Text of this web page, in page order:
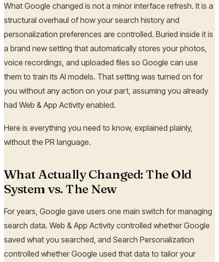
What Google changed is not a minor interface refresh. It is a
structural overhaul of how your search history and
personalization preferences are controlled. Buried inside it is
a brand new setting that automatically stores your photos,
voice recordings, and uploaded files so Google can use
them to train its AI models. That setting was turned on for
you without any action on your part, assuming you already
had Web & App Activity enabled.
Here is everything you need to know, explained plainly,
without the PR language.
What Actually Changed: The Old
System vs. The New
For years, Google gave users one main switch for managing
search data. Web & App Activity controlled whether Google
saved what you searched, and Search Personalization
controlled whether Google used that data to tailor your